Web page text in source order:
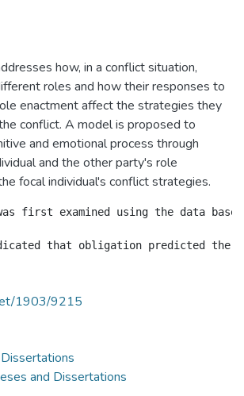
how, in a conflict situation,
roles and how their responses to
enactment affect the strategies they
conflict. A model is proposed to
and emotional process through
and the other party's role
focal individual's conflict strategies.
first examined using the data
1903/9215
and Dissertations